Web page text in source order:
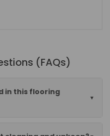
(FAQs)
in this flooring